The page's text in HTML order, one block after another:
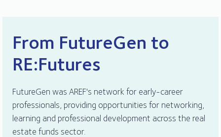
From FutureGen to
RE:Futures
FutureGen was AREF's network for early-career
professionals, providing opportunities for networking,
learning and professional development across the real
estate funds sector.